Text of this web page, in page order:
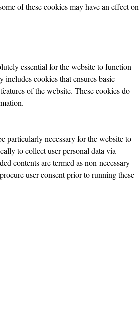
of these cookies may have an effect on
essential for the website to function
cookies that ensures basic
of the website. These cookies do
particularly necessary for the website to
to collect user personal data via
contents are termed as non-necessary
user consent prior to running these